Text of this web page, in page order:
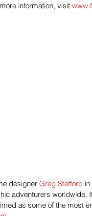
information, visit
designer Greg Stafford
adventurers worldwide.
as some of the most